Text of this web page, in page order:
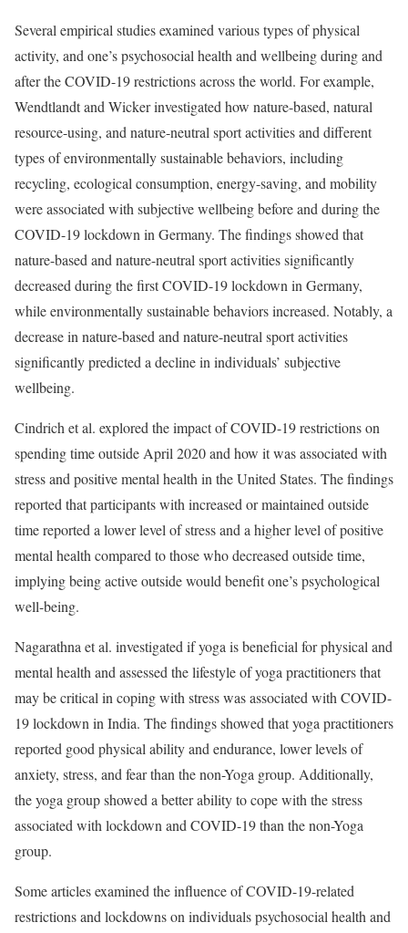
Several empirical studies examined various types of physical
activity, and one’s psychosocial health and wellbeing during and
after the COVID-19 restrictions across the world. For example,
Wendtlandt and Wicker investigated how nature-based, natural
resource-using, and nature-neutral sport activities and different
types of environmentally sustainable behaviors, including
recycling, ecological consumption, energy-saving, and mobility
were associated with subjective wellbeing before and during the
COVID-19 lockdown in Germany. The findings showed that
nature-based and nature-neutral sport activities significantly
decreased during the first COVID-19 lockdown in Germany,
while environmentally sustainable behaviors increased. Notably, a
decrease in nature-based and nature-neutral sport activities
significantly predicted a decline in individuals’ subjective
wellbeing.
Cindrich et al. explored the impact of COVID-19 restrictions on
spending time outside April 2020 and how it was associated with
stress and positive mental health in the United States. The findings
reported that participants with increased or maintained outside
time reported a lower level of stress and a higher level of positive
mental health compared to those who decreased outside time,
implying being active outside would benefit one’s psychological
well-being.
Nagarathna et al. investigated if yoga is beneficial for physical and
mental health and assessed the lifestyle of yoga practitioners that
may be critical in coping with stress was associated with COVID-
19 lockdown in India. The findings showed that yoga practitioners
reported good physical ability and endurance, lower levels of
anxiety, stress, and fear than the non-Yoga group. Additionally,
the yoga group showed a better ability to cope with the stress
associated with lockdown and COVID-19 than the non-Yoga
group.
Some articles examined the influence of COVID-19-related
restrictions and lockdowns on individuals psychosocial health and